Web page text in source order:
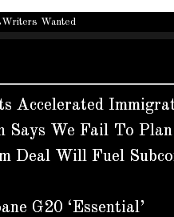
Writers Wanted
Accelerated
Says We Fail To
Deal Will Fuel
G20 ‘Essential’